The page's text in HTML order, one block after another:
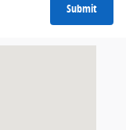
Submit